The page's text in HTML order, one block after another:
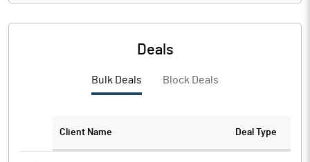
Deals
Bulk Deals Block Deals
Client Name Deal Type